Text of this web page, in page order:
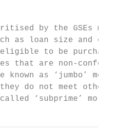
by the GSEs
as loan size and
to be purchased
that are non-
as ‘jumbo’
they do not meet
‘subprime’